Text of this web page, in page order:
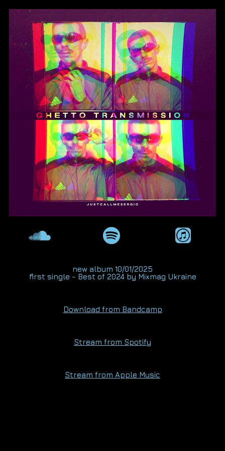
new album 10/01/2025
first single - Best of 2024 by Mixmag Ukraine
Download from Bandcamp
Stream from Spotify
Stream from Apple Music